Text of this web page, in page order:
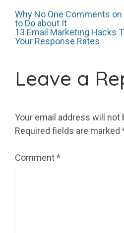
Post
navigation
Why No One Comments on
to Do about It
13 Email Marketing Hacks
Your Response Rates
Leave a
Your email address will not
Required fields are marked
Comment*